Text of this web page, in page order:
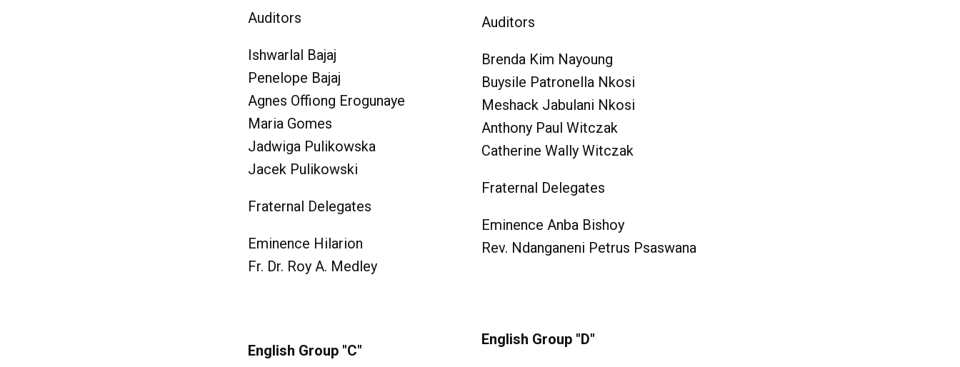
Auditors
Ishwarlal Bajaj
Penelope Bajaj
Agnes Offiong Erogunaye
Maria Gomes
Jadwiga Pulikowska
Jacek Pulikowski
Fraternal Delegates
Eminence Hilarion
Fr. Dr. Roy A. Medley
Auditors
Brenda Kim Nayoung
Buysile Patronella Nkosi
Meshack Jabulani Nkosi
Anthony Paul Witczak
Catherine Wally Witczak
Fraternal Delegates
Eminence Anba Bishoy
Rev. Ndanganeni Petrus Psaswana
English Group "C"
English Group "D"